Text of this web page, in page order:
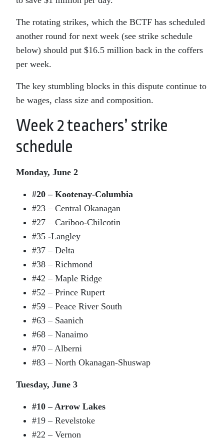
The rotating strikes, which the BCTF has scheduled
another round for next week (see strike schedule
below) should put $16.5 million back in the coffers
per week.
The key stumbling blocks in this dispute continue to
be wages, class size and composition.
Week 2 teachers’ strike
schedule
Monday, June 2
#20 – Kootenay-Columbia
#23 – Central Okanagan
#27 – Cariboo-Chilcotin
#35 -Langley
#37 – Delta
#38 – Richmond
#42 – Maple Ridge
#52 – Prince Rupert
#59 – Peace River South
#63 – Saanich
#68 – Nanaimo
#70 – Alberni
#83 – North Okanagan-Shuswap
Tuesday, June 3
#10 – Arrow Lakes
#19 – Revelstoke
#22 – Vernon